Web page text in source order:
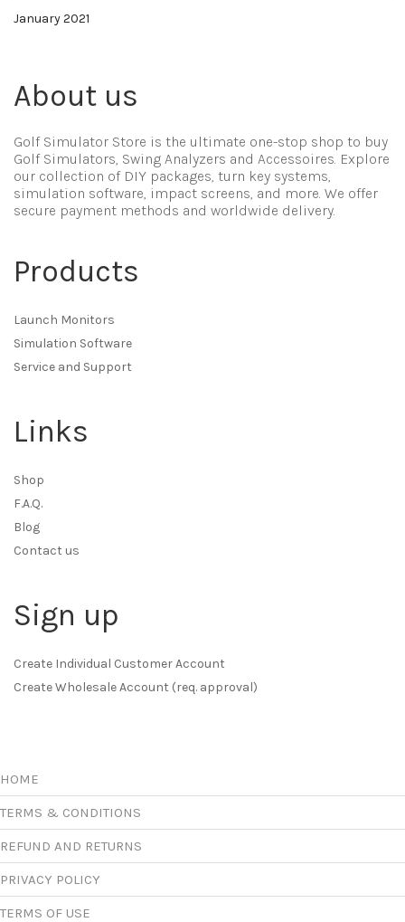
January 2021
About us
Golf Simulator Store is the ultimate one-stop shop to buy
Golf Simulators, Swing Analyzers and Accessoires. Explore
our collection of DIY packages, turn key systems,
simulation software, impact screens, and more. We offer
secure payment methods and worldwide delivery.
Products
Launch Monitors
Simulation Software
Service and Support
Links
Shop
F.A.Q.
Blog
Contact us
Sign up
Create Individual Customer Account
Create Wholesale Account (req. approval)
HOME
TERMS & CONDITIONS
REFUND AND RETURNS
PRIVACY POLICY
TERMS OF USE